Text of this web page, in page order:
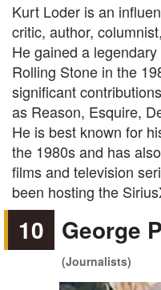
Kurt Loder is an
critic, author,
He gained a
Rolling Stone in the
significant
as Reason, Esquire,
He is best known for
the 1980s and has
films and television
been hosting the
10 George
(Journalists)